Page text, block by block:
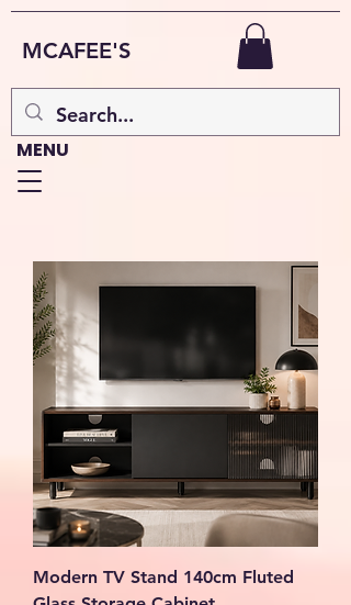
MCAFEE'S
MENU
Modern TV Stand 140cm Fluted